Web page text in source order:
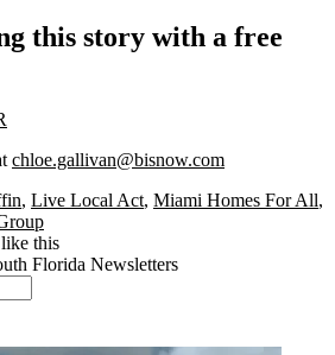
this story with a free
chloe.gallivan@bisnow.com
, Live Local Act, Miami Homes For All,
this
Florida Newsletters